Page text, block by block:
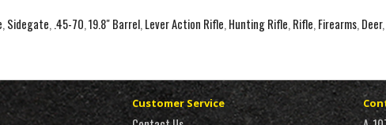
, Sidegate, .45-70,19.8" Barrel, Lever Action Rifle, Hunting Rifle, Rifle, Firearms, Deer,
Customer Service